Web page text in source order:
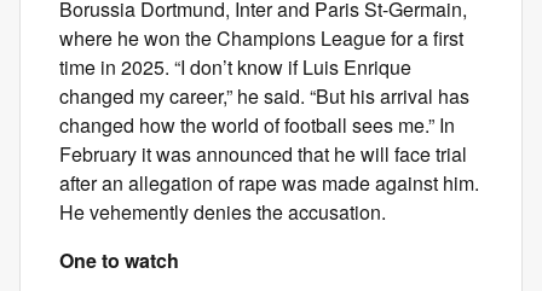
Borussia Dortmund, Inter and Paris St-Germain,
where he won the Champions League for a first
time in 2025. “I don’t know if Luis Enrique
changed my career,” he said. “But his arrival has
changed how the world of football sees me.” In
February it was announced that he will face trial
after an allegation of rape was made against him.
He vehemently denies the accusation.
One to watch